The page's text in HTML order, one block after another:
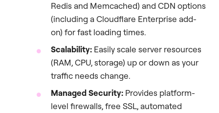
Redis and Memcached) and CDN options
(including a Cloudflare Enterprise add-
on) for fast loading times.
Scalability: Easily scale server resources
(RAM, CPU, storage) up or down as your
traffic needs change.
Managed Security: Provides platform-
level firewalls, free SSL, automated